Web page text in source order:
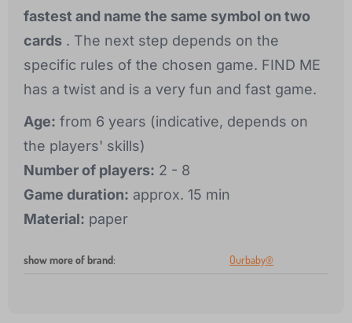
fastest and name the same symbol on two
cards . The next step depends on the
specific rules of the chosen game. FIND ME
has a twist and is a very fun and fast game.
Age: from 6 years (indicative, depends on
the players' skills)
Number of players: 2 - 8
Game duration: approx. 15 min
Material: paper
show more of brand: Ourbaby®